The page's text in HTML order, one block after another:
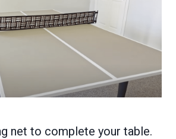
net to complete your table.